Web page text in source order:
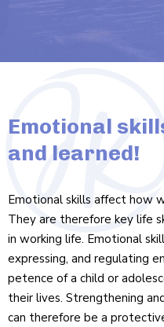
Emotional
and learned!
Emo­tional skills affect how
They are therefore key life
in working life. Emo­tional
expressing, and reg­u­lating
petence of a child or
their lives. Strength­ening
can therefore be a